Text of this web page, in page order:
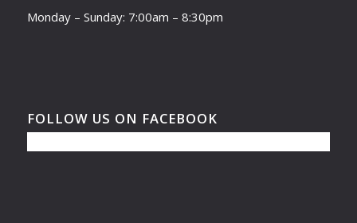
Monday – Sunday: 7:00am – 8:30pm
FOLLOW US ON FACEBOOK